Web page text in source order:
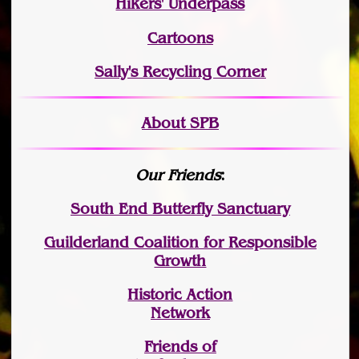
Hikers' Underpass
Cartoons
Sally's Recycling Corner
About SPB
Our Friends:
South End Butterfly Sanctuary
Guilderland Coalition for Responsible
Growth
Historic Action
Network
Friends of